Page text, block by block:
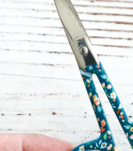
New in the
Some sweet
73 6